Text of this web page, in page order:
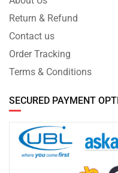
Return & Refund
Contact us
Order Tracking
Terms & Conditions
SECURED PAYMENT